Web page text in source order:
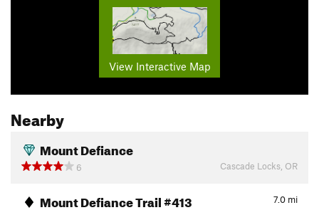
View Interactive Map
Nearby
Mount Defiance
6 Cascade Locks, OR
Mount Defiance Trail #413 7.0 mi